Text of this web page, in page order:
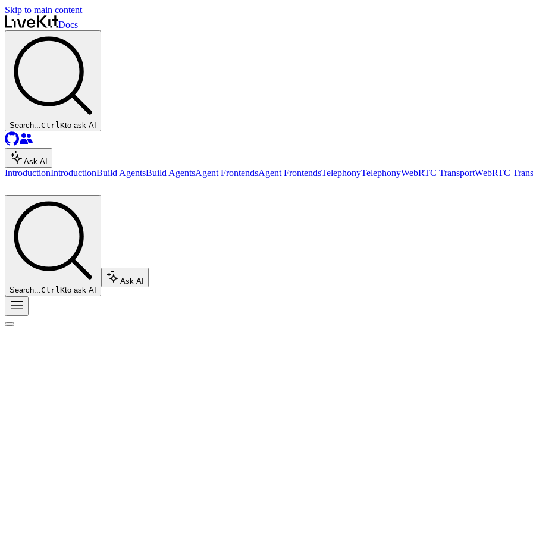
Skip to main content
Docs
Search...CtrlKto ask AI
Ask AI
IntroductionIntroductionBuild AgentsBuild AgentsAgent FrontendsAgent FrontendsTelephonyTelephonyWebRTC TransportWebRTC
Search...CtrlKto ask AI
Ask AI